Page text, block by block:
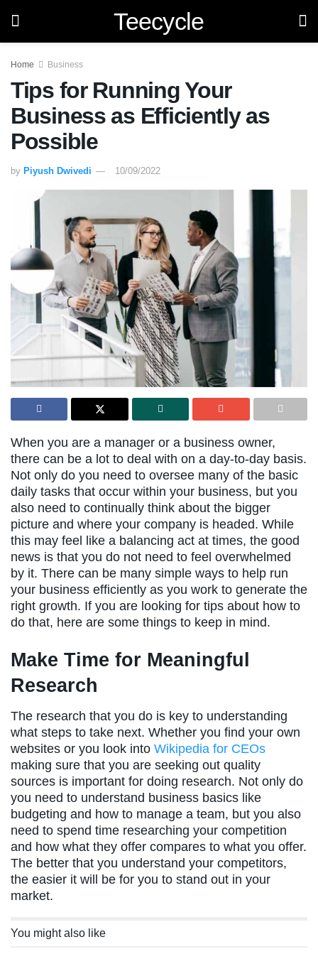
Teecycle
Home Business
Tips for Running Your
Business as Efficiently as
Possible
by Piyush Dwivedi 10/09/2022
When you are a manager or a business owner,
there can be a lot to deal with on a day-to-day basis.
Not only do you need to oversee many of the basic
daily tasks that occur within your business, but you
also need to continually think about the bigger
picture and where your company is headed. While
this may feel like a balancing act at times, the good
news is that you do not need to feel overwhelmed
by it. There can be many simple ways to help run
your business efficiently as you work to generate the
right growth. If you are looking for tips about how to
do that, here are some things to keep in mind.
Make Time for Meaningful
Research
The research that you do is key to understanding
what steps to take next. Whether you find your own
websites or you look into Wikipedia for CEOs
making sure that you are seeking out quality
sources is important for doing research. Not only do
you need to understand business basics like
budgeting and how to manage a team, but you also
need to spend time researching your competition
and how what they offer compares to what you offer.
The better that you understand your competitors,
the easier it will be for you to stand out in your
market.
You might also like